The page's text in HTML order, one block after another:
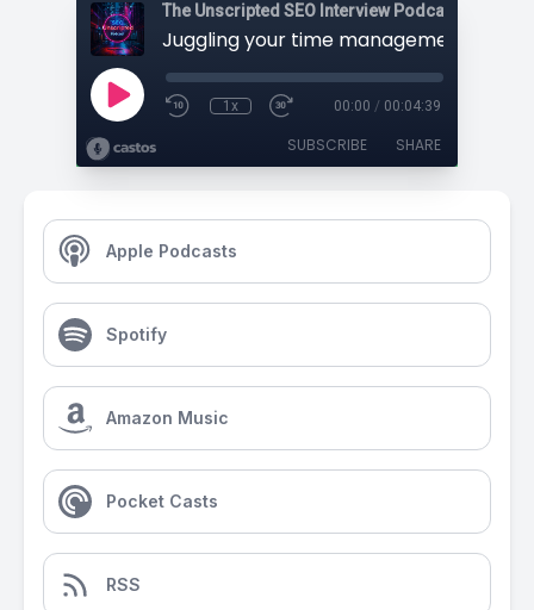
The Unscripted SEO Interview Podcast
1x 00:00 / 00:04:39
SUBSCRIBE SHARE
Apple Podcasts
Spotify
Amazon Music
Pocket Casts
RSS